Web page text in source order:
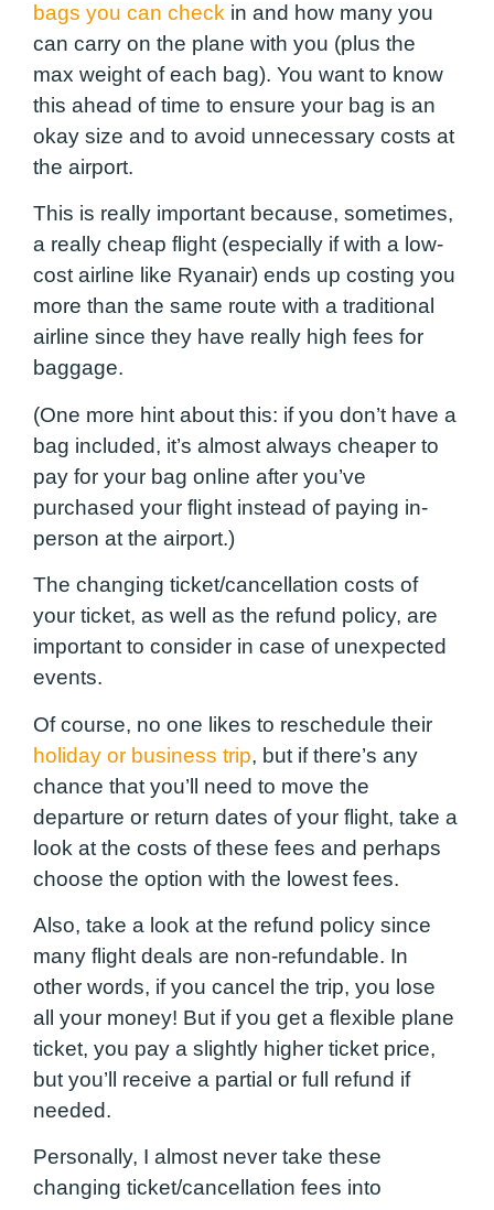
bags you can check in and how many you
can carry on the plane with you (plus the
max weight of each bag). You want to know
this ahead of time to ensure your bag is an
okay size and to avoid unnecessary costs at
the airport.
This is really important because, sometimes,
a really cheap flight (especially if with a low-
cost airline like Ryanair) ends up costing you
more than the same route with a traditional
airline since they have really high fees for
baggage.
(One more hint about this: if you don’t have a
bag included, it’s almost always cheaper to
pay for your bag online after you’ve
purchased your flight instead of paying in-
person at the airport.)
The changing ticket/cancellation costs of
your ticket, as well as the refund policy, are
important to consider in case of unexpected
events.
Of course, no one likes to reschedule their
holiday or business trip, but if there’s any
chance that you’ll need to move the
departure or return dates of your flight, take a
look at the costs of these fees and perhaps
choose the option with the lowest fees.
Also, take a look at the refund policy since
many flight deals are non-refundable. In
other words, if you cancel the trip, you lose
all your money! But if you get a flexible plane
ticket, you pay a slightly higher ticket price,
but you’ll receive a partial or full refund if
needed.
Personally, I almost never take these
changing ticket/cancellation fees into